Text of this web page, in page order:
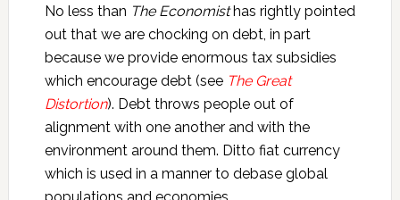
No less than The Economisthas rightly pointed
out that we are chocking on debt, in part
because we provide enormous tax subsidies
which encourage debt (see The Great
Distortion). Debt throws people out of
alignment with one another and with the
environment around them. Ditto fiat currency
which is used in a manner to debase global